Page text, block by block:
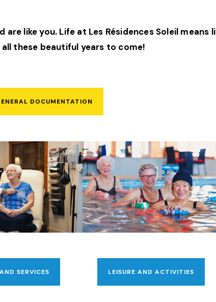
like you. Life at Les Résidences Soleil
these beautiful years to come!
DOCUMENTATION
SERVICES LEISURE AND ACTIVITIES